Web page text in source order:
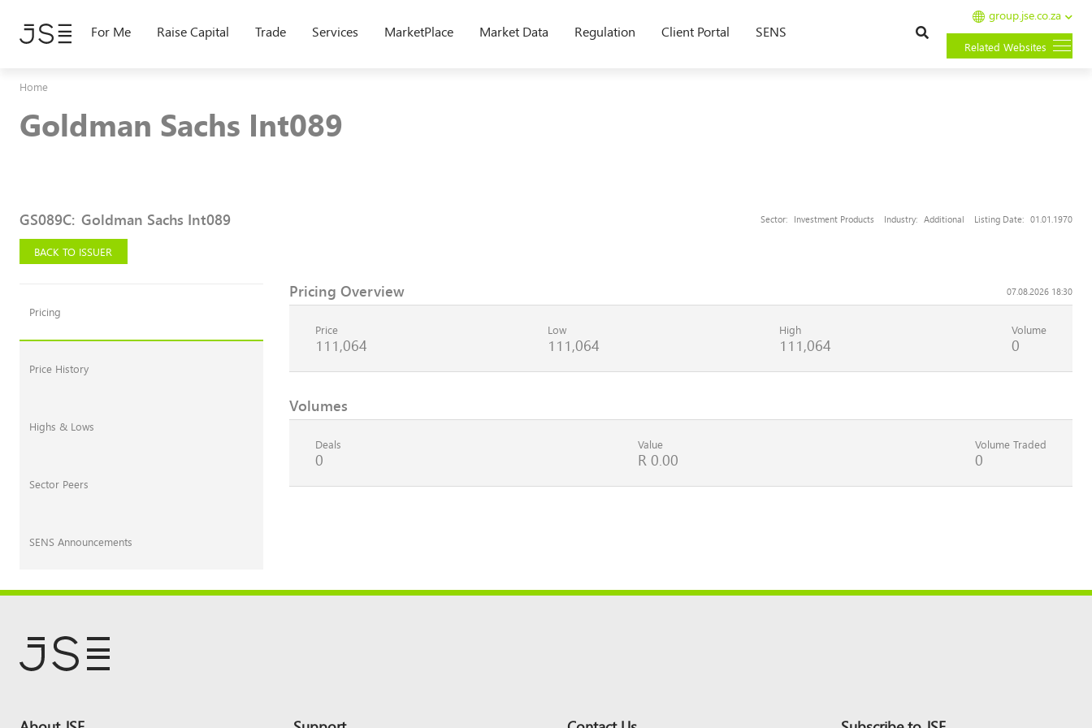
main
For Me Raise Capital Trade Services MarketPlace Market Data Regulation Client Portal SENS
group.jse.co.za
Related Websites
Home
Goldman Sachs Int089
GS089C: Goldman Sachs Int089
BACK TO ISSUER
Sector: Investment Products Industry: Additional Listing Date: 01.01.1970
Pricing
Price History
Highs & Lows
Sector Peers
SENS Announcements
Pricing Overview 07.08.2026 18:30
Price
111,064
Low
111,064
High
111,064
Volume
0
Volumes
Deals
0
Value
R 0.00
Volume Traded
0
Footer